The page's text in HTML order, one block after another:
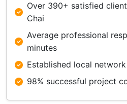
Over 390+ satisfied
Chai
Average professional
minutes
Established local
98% successful project